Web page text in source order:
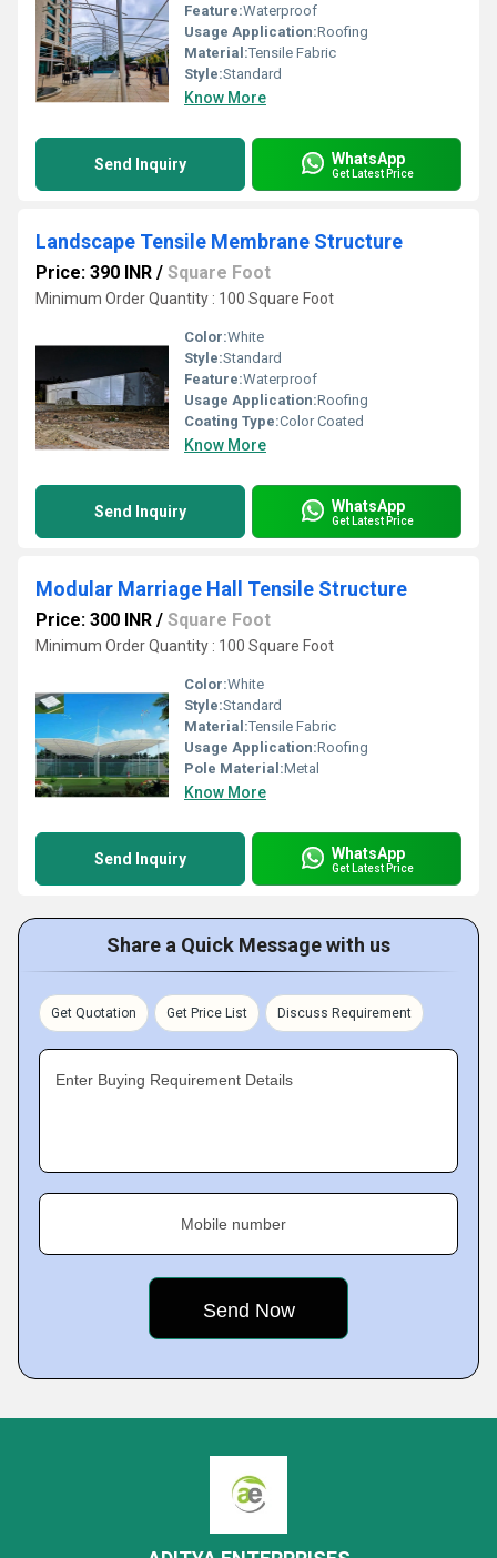
Feature:Waterproof
Usage Application:Roofing
Material:Tensile Fabric
Style:Standard
Know More
Send Inquiry WhatsApp
Get Latest Price
Landscape Tensile Membrane Structure
Price: 390 INR / Square Foot
Minimum Order Quantity : 100 Square Foot
Color:White
Style:Standard
Feature:Waterproof
Usage Application:Roofing
Coating Type:Color Coated
Know More
Send Inquiry WhatsApp
Get Latest Price
Modular Marriage Hall Tensile Structure
Price: 300 INR / Square Foot
Minimum Order Quantity : 100 Square Foot
Color:White
Style:Standard
Material:Tensile Fabric
Usage Application:Roofing
Pole Material:Metal
Know More
Send Inquiry WhatsApp
Get Latest Price
Share a Quick Message with us
Get Quotation Get Price List Discuss Requirement
Enter Buying Requirement Details
Mobile number